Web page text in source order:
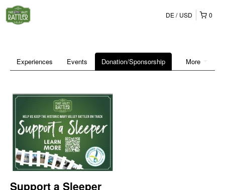
0
DE USD
More
Experiences Events Donation/Sponsorship
Support a Sleeper